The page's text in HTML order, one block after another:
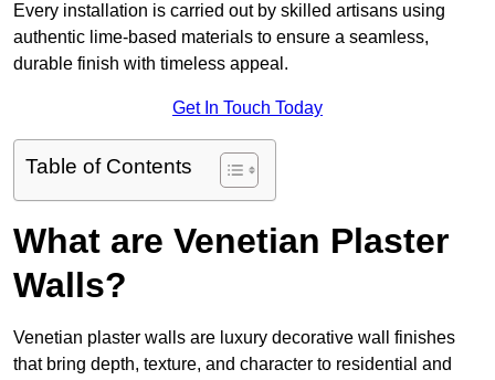
Every installation is carried out by skilled artisans using
authentic lime-based materials to ensure a seamless,
durable finish with timeless appeal.
Get In Touch Today
Table of Contents
What are Venetian Plaster
Walls?
Venetian plaster walls are luxury decorative wall finishes
that bring depth, texture, and character to residential and